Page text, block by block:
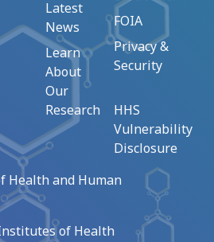
Latest
News
Learn
About
Our
Research
FOIA
Privacy &
Security
HHS
Vulnerability
Disclosure
Health and Human
of Health